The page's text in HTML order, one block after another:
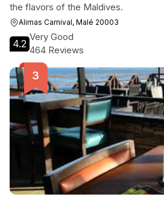
the flavors of the Maldives.
Alimas Carnival, Malé 20003
4.2
Very Good
464 Reviews